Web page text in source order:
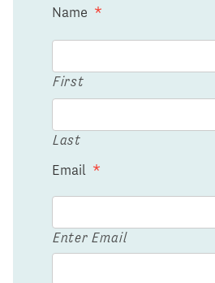
Name *
First
Last
Email *
Enter Email